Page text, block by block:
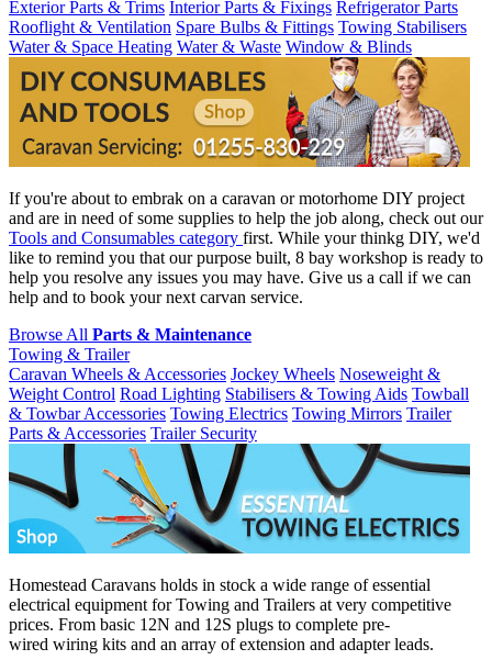
Exterior Parts & Trims Interior Parts & Fixings Refrigerator Parts
Rooflight & Ventilation Spare Bulbs & Fittings Towing Stabilisers
Water & Space Heating Water & Waste Window & Blinds
If you're about to embrak on a caravan or motorhome DIY project
and are in need of some supplies to help the job along, check out our
Tools and Consumables category first. While your thinkg DIY, we'd
like to remind you that our purpose built, 8 bay workshop is ready to
help you resolve any issues you may have. Give us a call if we can
help and to book your next carvan service.
Browse All Parts & Maintenance
Towing & Trailer
Caravan Wheels & Accessories Jockey Wheels Noseweight &
Weight Control Road Lighting Stabilisers & Towing Aids Towball
& Towbar Accessories Towing Electrics Towing Mirrors Trailer
Parts & Accessories Trailer Security
Homestead Caravans holds in stock a wide range of essential
electrical equipment for Towing and Trailers at very competitive
prices. From basic 12N and 12S plugs to complete pre-
wired wiring kits and an array of extension and adapter leads.